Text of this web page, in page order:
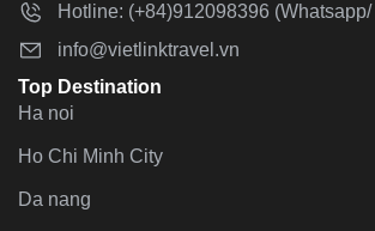
Hotline: (+84)912098396
info@vietlinktravel.vn
Top Destination
Ha noi
Ho Chi Minh City
Da nang